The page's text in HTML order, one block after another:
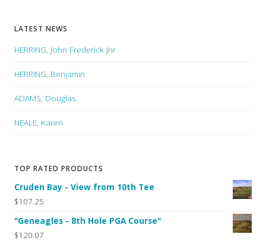
LATEST NEWS
HERRING, John Frederick Jnr
HERRING, Benjamin
ADAMS, Douglas
NEALE, Karen
TOP RATED PRODUCTS
Cruden Bay - View from 10th Tee
$107.25
"Geneagles - 8th Hole PGA Course"
$120.07